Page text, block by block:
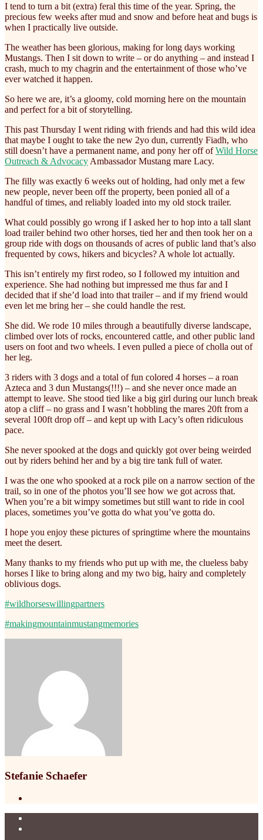
I tend to turn a bit (extra) feral this time of the year. Spring, the
precious few weeks after mud and snow and before heat and bugs is
when I practically live outside.
The weather has been glorious, making for long days working
Mustangs. Then I sit down to write – or do anything – and instead I
crash, much to my chagrin and the entertainment of those who’ve
ever watched it happen.
So here we are, it’s a gloomy, cold morning here on the mountain
and perfect for a bit of storytelling.
This past Thursday I went riding with friends and had this wild idea
that maybe I ought to take the new 2yo dun, currently Fiadh, who
still doesn’t have a permanent name, and pony her off ofWild Horse
Outreach & Advocacy Ambassador Mustang mare Lacy.
The filly was exactly 6 weeks out of holding, had only met a few
new people, never been off the property, been ponied all of a
handful of times, and reliably loaded into my old stock trailer.
What could possibly go wrong if I asked her to hop into a tall slant
load trailer behind two other horses, tied her and then took her on a
group ride with dogs on thousands of acres of public land that’s also
frequented by cows, hikers and bicycles? A whole lot actually.
This isn’t entirely my first rodeo, so I followed my intuition and
experience. She had nothing but impressed me thus far and I
decided that if she’d load into that trailer – and if my friend would
even let me bring her – she could handle the rest.
She did. We rode 10 miles through a beautifully diverse landscape,
climbed over lots of rocks, encountered cattle, and other public land
users on foot and two wheels. I even pulled a piece of cholla out of
her leg.
3 riders with 3 dogs and a total of fun colored 4 horses – a roan
Azteca and 3 dun Mustangs(!!!) – and she never once made an
attempt to leave. She stood tied like a big girl during our lunch break
atop a cliff – no grass and I wasn’t hobbling the mares 20ft from a
several 100ft drop off – and kept up with Lacy’s often ridiculous
pace.
She never spooked at the dogs and quickly got over being weirded
out by riders behind her and by a big tire tank full of water.
I was the one who spooked at a rock pile on a narrow section of the
trail, so in one of the photos you’ll see how we got across that.
When you’re a bit wimpy sometimes but still want to ride in cool
places, sometimes you’ve gotta do what you’ve gotta do.
I hope you enjoy these pictures of springtime where the mountains
meet the desert.
Many thanks to my friends who put up with me, the clueless baby
horses I like to bring along and my two big, hairy and completely
oblivious dogs.
#wildhorseswillingpartners
#makingmountainmustangmemories
Stefanie Schaefer